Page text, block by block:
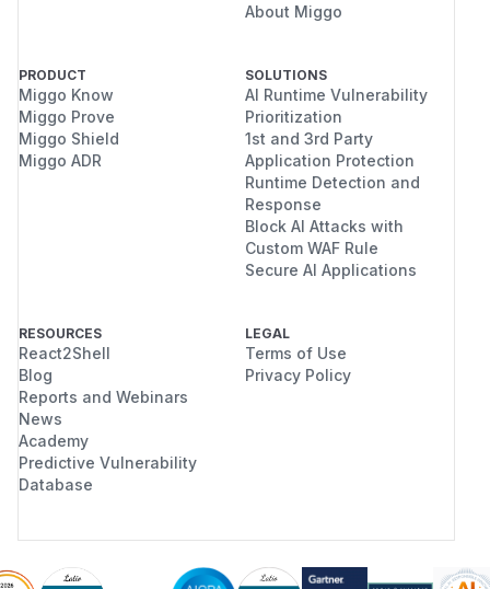
About Miggo
PRODUCT
Miggo Know
Miggo Prove
Miggo Shield
Miggo ADR
SOLUTIONS
AI Runtime Vulnerability
Prioritization
1st and 3rd Party
Application Protection
Runtime Detection and
Response
Block AI Attacks with
Custom WAF Rule
Secure AI Applications
RESOURCES
React2Shell
Blog
Reports and Webinars
News
Academy
Predictive Vulnerability
Database
LEGAL
Terms of Use
Privacy Policy